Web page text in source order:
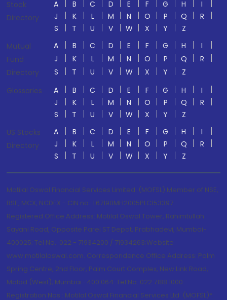
Stock
Directory
A B C D E F G H
I
J
K L M N O P Q
R
S
T U V W X Y
Z
Mutual
Fund
Directory
A B C D E F G H
I
J
K L M N O P Q
R
S
T U V W X Y
Z
Glossaries
A B C D E F G H
I
J
K L M N O P Q
R
S
T U V W X Y
Z
US Stocks
Directory
A B C D E F G H
I
J
K L M N O P Q
R
S
T U V W X Y Z
Motilal Oswal Financial Services Limited. (MOFSL) Member of NSE,
BSE, MCX, NCDEX - CIN no.: L67190MH2005PLC153397
Registered Office Address: Motilal Oswal Tower, Rahimtullah
Sayani Road, Opposite Parel ST Depot, Prabhadevi, Mumbai-
400025; Tel No.: 022 - 71934200 / 71934263;Website
www.motilaloswal.com. Correspondence Office Address: Palm
Spring Centre, 2nd Floor, Palm Court Complex, New Link Road,
Malad (West), Mumbai- 400 064. Tel No: 022 7188 1000.
Registration Nos.: Motilal Oswal Financial Services Ltd. (MOFSL)*: